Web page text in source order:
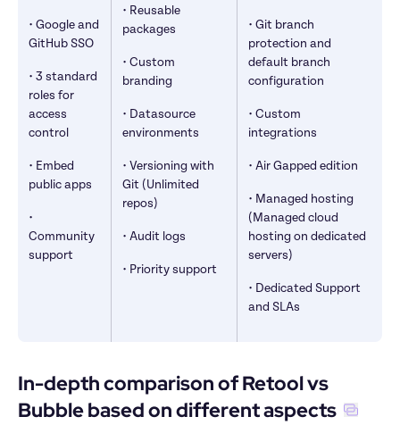
• Google and
GitHub SSO
• 3 standard
roles for
access
control
• Embed
public apps
•
Community
support
• Reusable
packages
• Custom
branding
• Datasource
environments
• Versioning with
Git (Unlimited
repos)
• Audit logs
• Priority support
• Git branch
protection and
default branch
configuration
• Custom
integrations
• Air Gapped edition
• Managed hosting
(Managed cloud
hosting on dedicated
servers)
• Dedicated Support
and SLAs
In-depth comparison of Retool vs
Bubble based on different aspects